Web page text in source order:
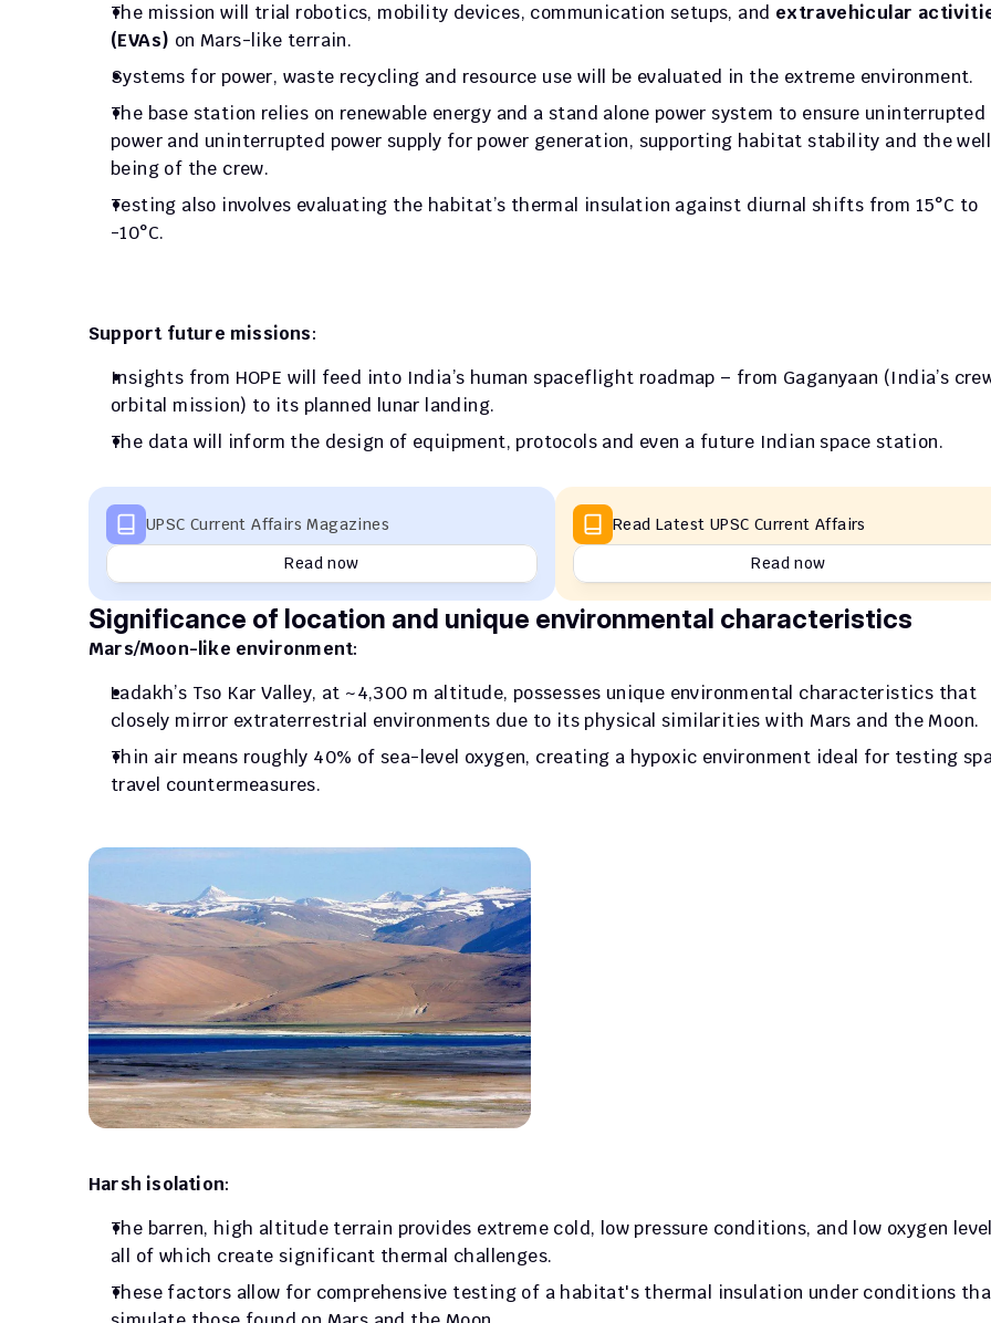
The mission will trial robotics, mobility devices, communication setups, and extravehicular
(EVAs) on Mars-like terrain.
Systems for power, waste recycling and resource use will be evaluated in the extreme environment.
The base station relies on renewable energy and a stand alone power system to ensure uninterrupted
power and uninterrupted power supply for power generation, supporting habitat stability and the
being of the crew.
Testing also involves evaluating the habitat’s thermal insulation against diurnal shifts from 15°C to
-10°C.
Support future missions:
Insights from HOPE will feed into India’s human spaceflight roadmap – from Gaganyaan (India’s
orbital mission) to its planned lunar landing.
The data will inform the design of equipment, protocols and even a future Indian space station.
UPSC Current Affairs Magazines
Read now
Read Latest UPSC Current Affairs
Read now
Significance of location and unique environmental characteristics
Mars/Moon-like environment:
Ladakh’s Tso Kar Valley, at ~4,300 m altitude, possesses unique environmental characteristics that
closely mirror extraterrestrial environments due to its physical similarities with Mars and the Moon.
Thin air means roughly 40% of sea-level oxygen, creating a hypoxic environment ideal for testing
travel countermeasures.
Harsh isolation:
The barren, high altitude terrain provides extreme cold, low pressure conditions, and low oxygen
all of which create significant thermal challenges.
These factors allow for comprehensive testing of a habitat's thermal insulation under conditions